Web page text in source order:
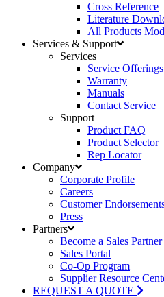
Cross Reference
Literature
All Products
Services & Support
Services
Service Offerings
Warranty
Manuals
Contact Service
Support
Product FAQ
Product Selector
Rep Locator
Company
Corporate Profile
Careers
Customer
Press
Partners
Become a Sales Partner
Sales Portal
Co-Op Program
Supplier Resource
REQUEST A QUOTE